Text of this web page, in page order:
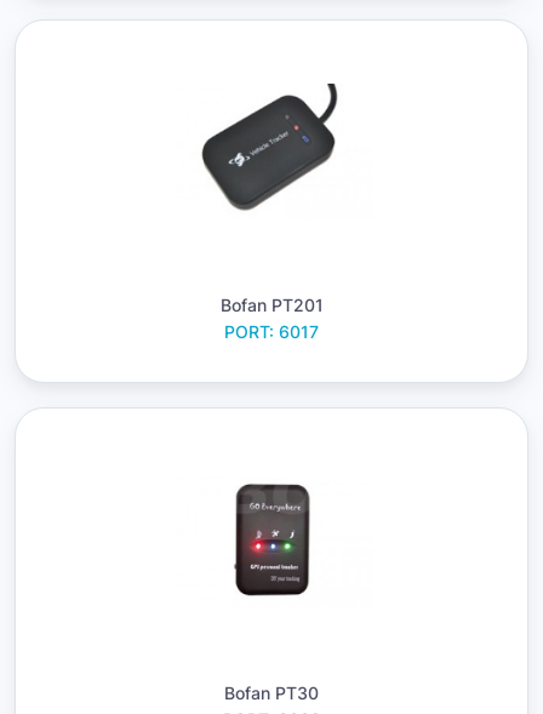
Bofan PT201
PORT: 6017
Bofan PT30